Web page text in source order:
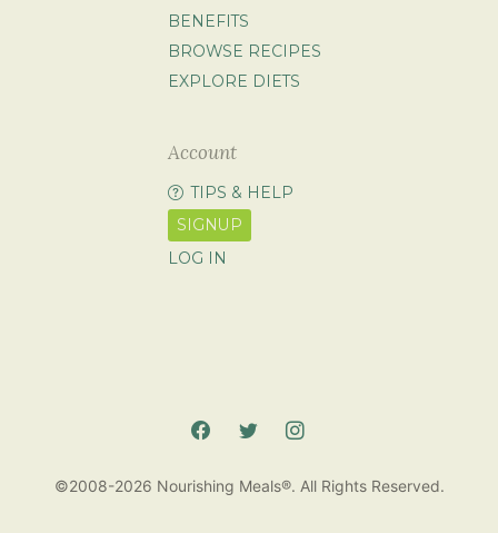
BENEFITS
BROWSE RECIPES
EXPLORE DIETS
Account
TIPS & HELP
SIGNUP
LOG IN
©2008-2026 Nourishing Meals®. All Rights Reserved.